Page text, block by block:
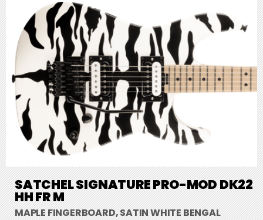
SATCHEL SIGNATURE PRO-MOD DK22
HH FR M
MAPLE FINGERBOARD, SATIN WHITE BENGAL